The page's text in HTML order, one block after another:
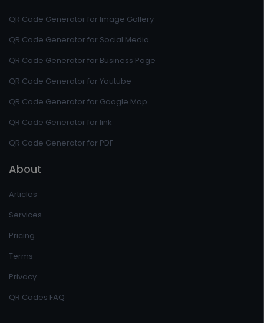
QR Code Generator for Image Gallery
QR Code Generator for Social Media
QR Code Generator for Business Page
QR Code Generator for Youtube
QR Code Generator for Google Map
QR Code Generator for link
QR Code Generator for PDF
About
Articles
Services
Pricing
Terms
Privacy
QR Codes FAQ